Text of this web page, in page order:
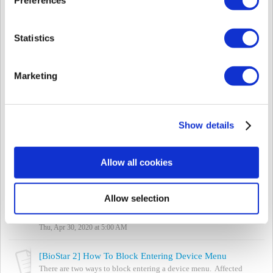
Statistics
Marketing
Show details
Allow all cookies
Allow selection
If you are seeing a LED color on the device that is something other
Mon, May 25, 2020 at 1:21 PM
[BioStar 2] Supported Card and Card Formats based on Model Type
below. Note: Suprema devices do not support Indala Prox cards.
[BioStar 2] Anti-Tailgating en puertas con señales de entrada
La característica anti-tailgating es compatible con BioStar 2.7.8 y
el último firmware de dispositivos Suprema. Para usar esta función,
debe actualizar tant...
Thu, Apr 30, 2020 at 5:00 AM
[BioStar 2] How To Block Entering Device Menu
There are two ways to block entering a device menu. Affected